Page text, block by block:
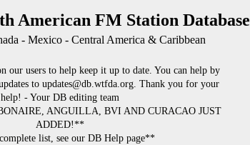
American FM Station Database
- Mexico - Central America & Caribbean
our users to help keep it up to date. You can help by
to updates@db.wtfda.org. Thank you for your
help! - Your DB editing team
ANGUILLA, BVI AND CURACAO JUST
ADDED!**
list, see our DB Help page**